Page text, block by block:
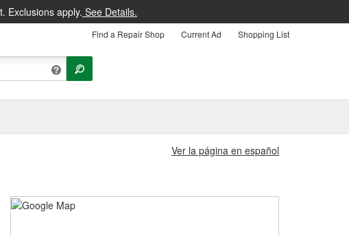
Exclusions apply. See Details.
Find a Repair Shop Current Ad Shopping List
Ver la página en español